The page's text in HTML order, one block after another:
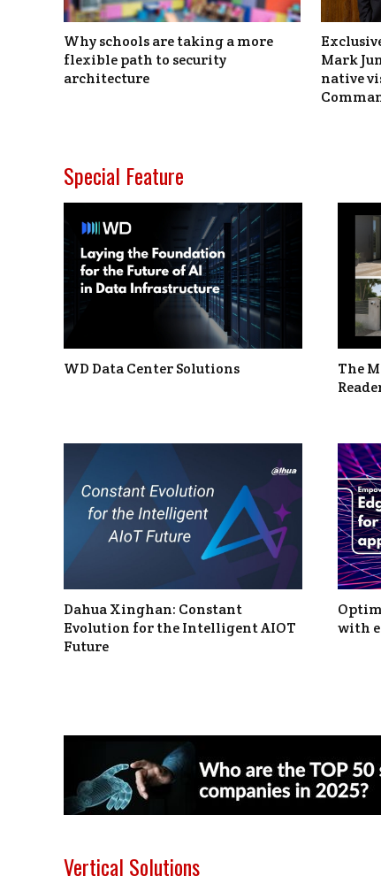
Why schools are taking a more
flexible path to security
architecture
Mark
native
Special Feature
WD Data Center Solutions
The
Dahua Xinghan: Constant
Evolution for the Intelligent AIOT
Future
with
Vertical Solutions